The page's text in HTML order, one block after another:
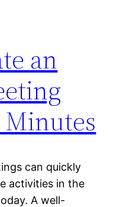
an
can quickly
activities in the
A well-